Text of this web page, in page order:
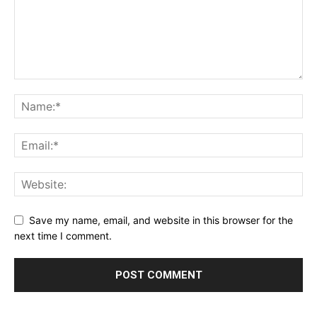
Save my name, email, and website in this browser for the
next time I comment.